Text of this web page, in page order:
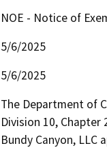
NOE - Notice of
5/6/2025
5/6/2025
The Department of
Division 10,
Bundy Canyon,